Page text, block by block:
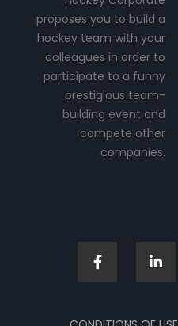
proposes you to build a
hockey team with your
colleagues in order to
participate to a funny
prestigious team-
building event and
compete other
companies.